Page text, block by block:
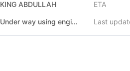
KING ABDULLAH ETA
Under way using engine Last